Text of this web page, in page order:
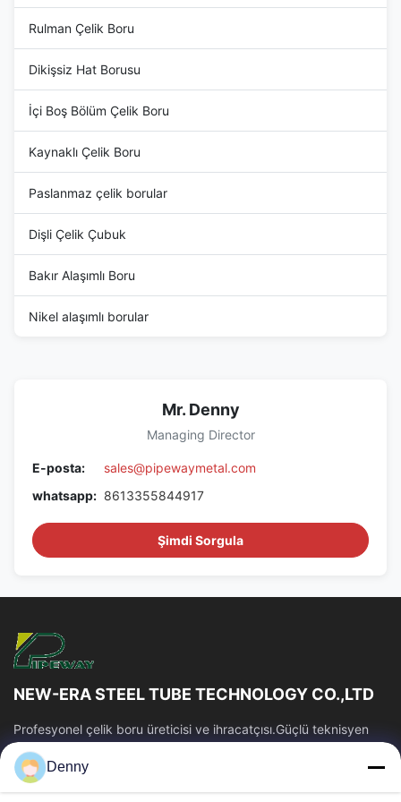
Rulman Çelik Boru
Dikişsiz Hat Borusu
İçi Boş Bölüm Çelik Boru
Kaynaklı Çelik Boru
Paslanmaz çelik borular
Dişli Çelik Çubuk
Bakır Alaşımlı Boru
Nikel alaşımlı borular
Mr. Denny
Managing Director
E-posta:
sales@pipewaymetal.com
whatsapp: 8613355844917
Şimdi Sorgula
NEW-ERA STEEL TUBE TECHNOLOGY CO.,LTD
Profesyonel çelik boru üreticisi ve ihracatçısı.Güçlü teknisyen
ekibi ve üretim kabiliyeti.Kararlı tüp kalitesi ve rekabetçi fiyat.
Hızlı Bağlantılar
Denny